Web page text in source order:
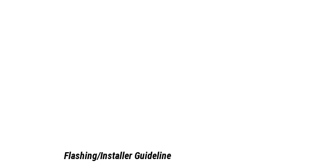
Flashing/Installer Guideline